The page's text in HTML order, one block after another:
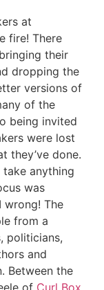
at
fire! There
their
dropping the
versions of
of the
being invited
were lost
they’ve done.
anything
was
wrong! The
from a
politicians,
and
Between the